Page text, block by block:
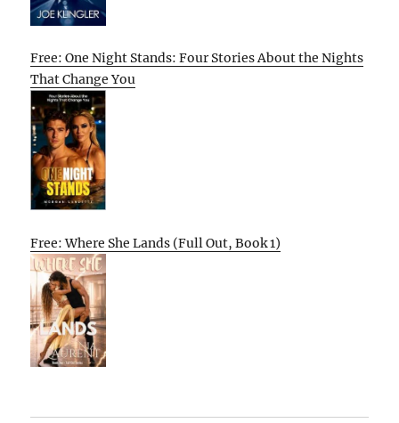
Free: One Night Stands: Four Stories About the Nights
That Change You
Free: Where She Lands (Full Out, Book 1)